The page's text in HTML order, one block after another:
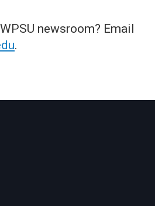
newsroom? Email
.